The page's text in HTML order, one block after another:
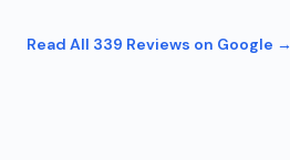
Read All 339 Reviews on Google →